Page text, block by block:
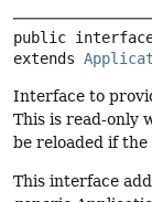
public
extends
Interface to
This is read-only
be reloaded if
This interface